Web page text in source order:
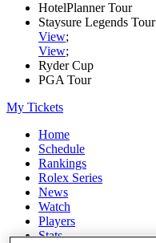
HotelPlanner Tour
Staysure Legends Tour
View;
View;
Ryder Cup
PGA Tour
My Tickets
Home
Schedule
Rankings
Rolex Series
News
Watch
Players
Stats